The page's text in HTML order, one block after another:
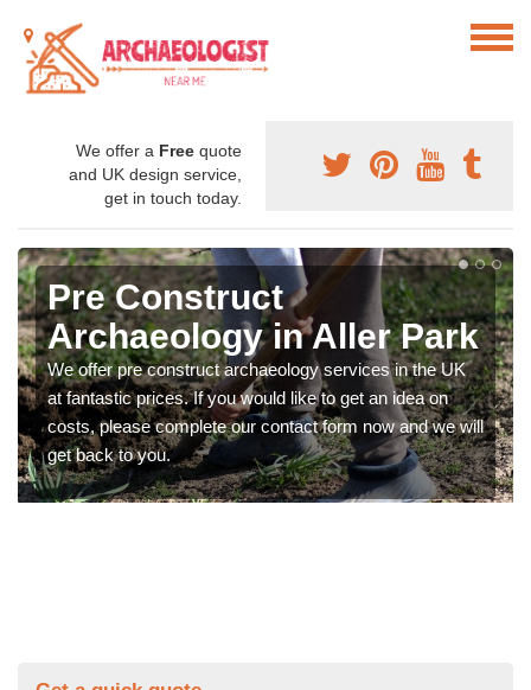
We offer a Free quote
and UK design service,
get in touch today.
Pre Construct
Archaeology in Aller Park
We offer pre construct archaeology services in the UK
at fantastic prices. If you would like to get an idea on
costs, please complete our contact form now and we will
get back to you.